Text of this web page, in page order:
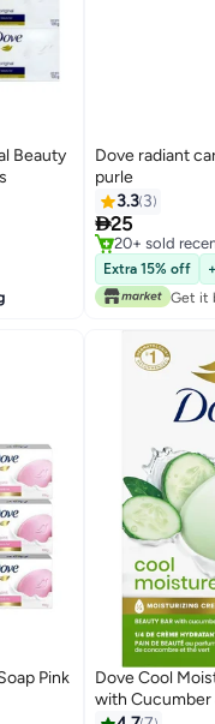
Beauty
Dove radiant
purle
3.3 3
25
20+ sold
20+ sold
Extra 15% off
Get it
Pink
Dove Cool
with Cucumber